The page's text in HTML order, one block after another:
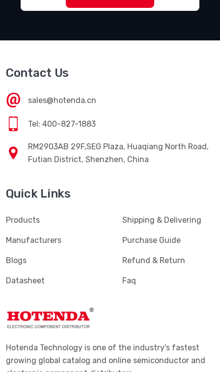
Contact Us
sales@hotenda.cn
Tel: 400-827-1883
RM2903AB 29F,SEG Plaza, Huaqiang North Road,
Futian District, Shenzhen, China
Quick Links
Products
Manufacturers
Blogs
Datasheet
Shipping & Delivering
Purchase Guide
Refund & Return
Faq
Hotenda Technology is one of the industry's fastest
growing global catalog and online semiconductor and